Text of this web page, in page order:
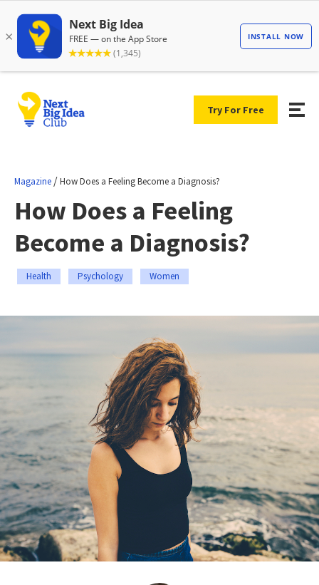
Try For Free
Magazine /How Does a Feeling Become a Diagnosis?
How Does a Feeling
Become a Diagnosis?
Health Psychology Women